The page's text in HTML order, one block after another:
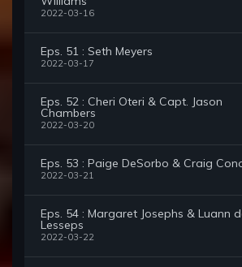
2022-03-16
Eps. 51 : Seth Meyers
2022-03-17
Eps. 52 : Cheri Oteri & Capt. Jason
Chambers
2022-03-20
Eps. 53 : Paige DeSorbo & Craig
2022-03-21
Eps. 54 : Margaret Josephs & Luann
Lesseps
2022-03-22